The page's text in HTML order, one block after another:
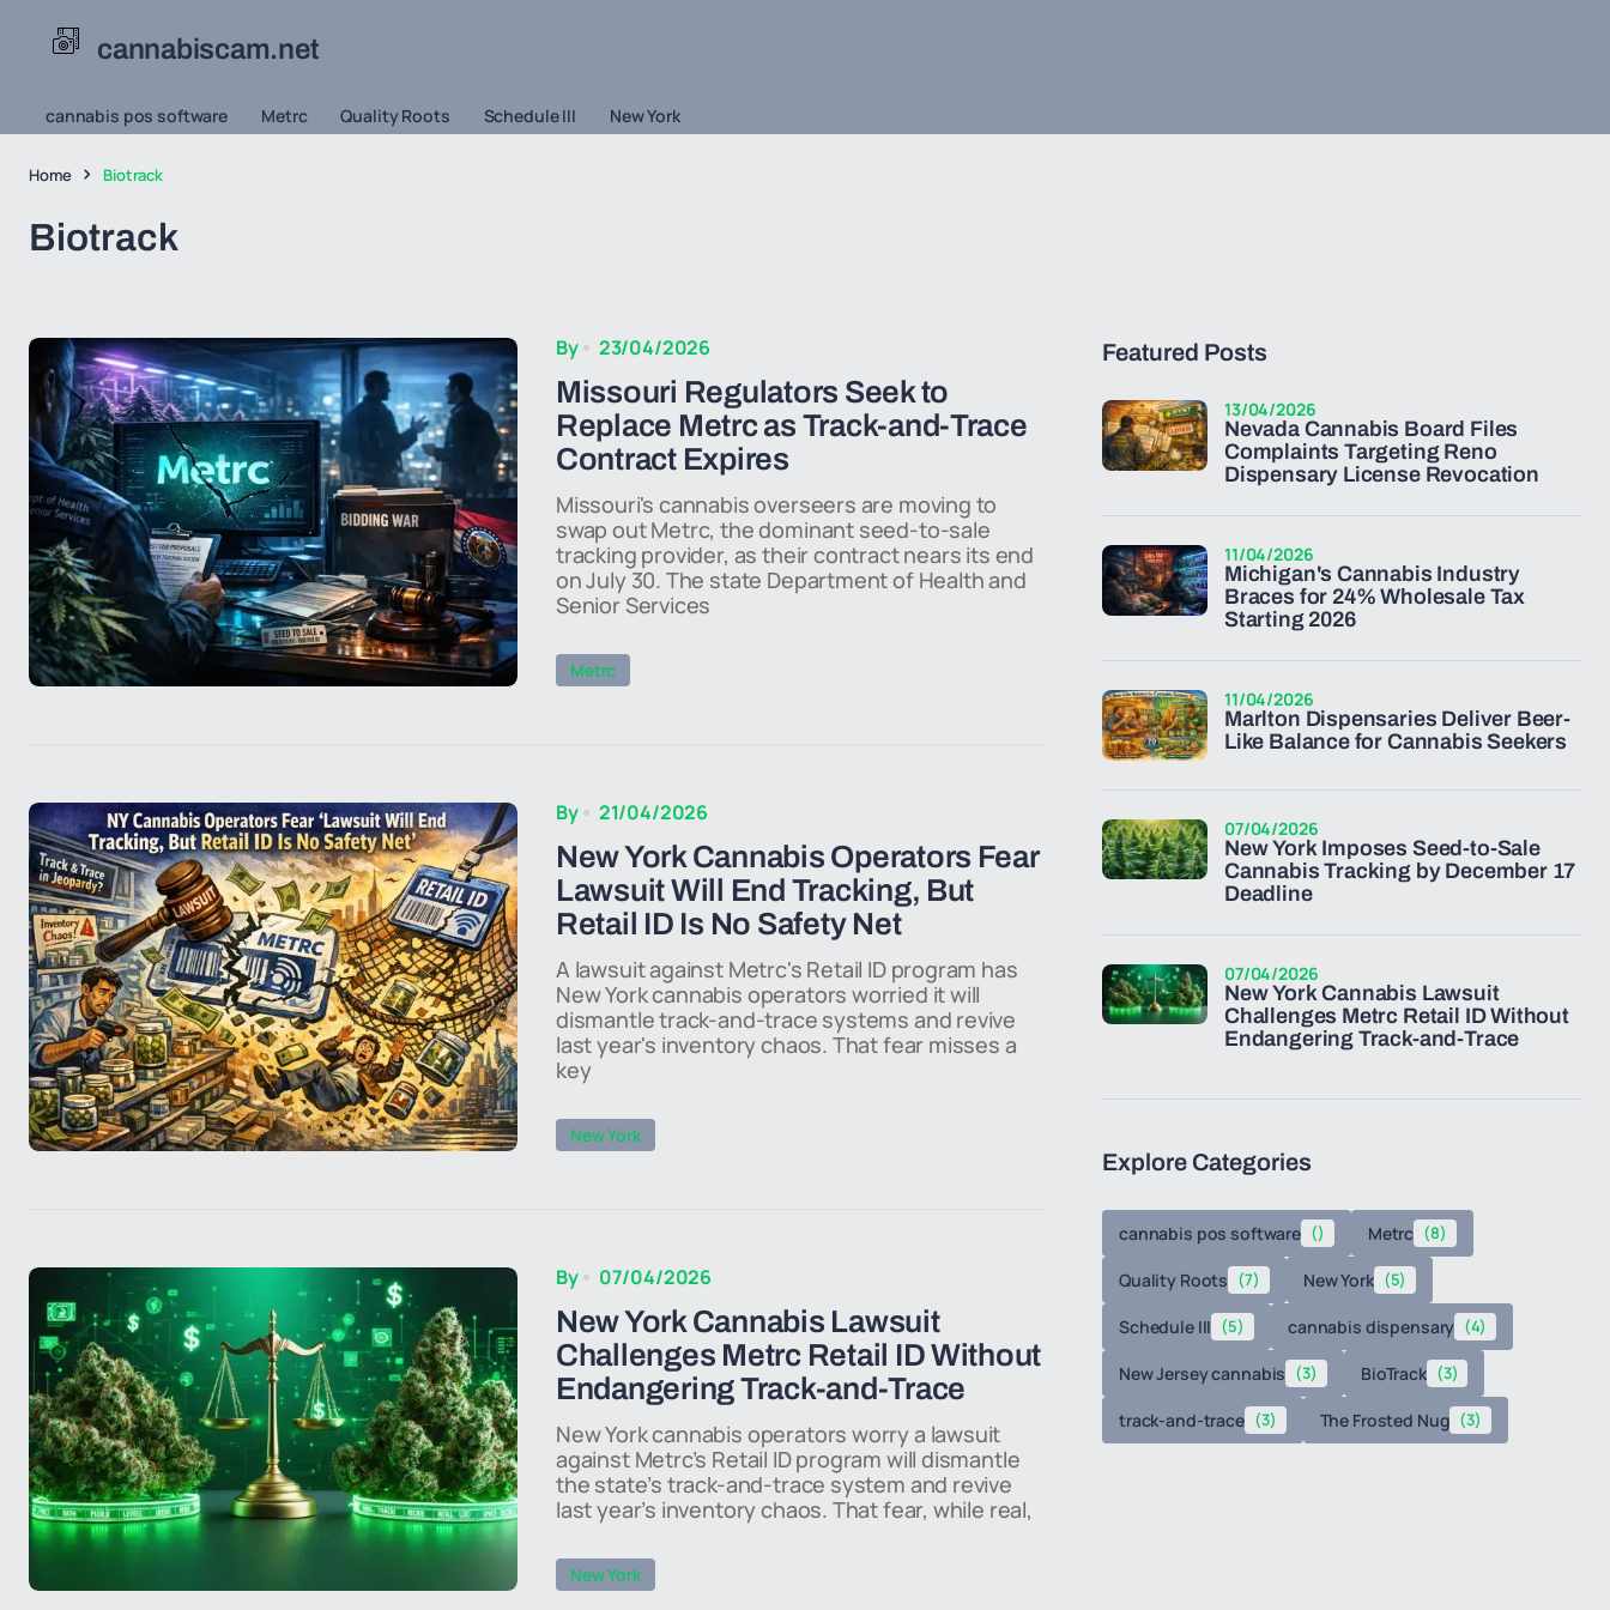
cannabiscam.net
cannabis pos software Metrc Quality Roots Schedule III New York
Home Biotrack
Biotrack
By 23/04/2026
Missouri Regulators Seek to
Replace Metrc as Track-and-Trace
Contract Expires
Missouri's cannabis overseers are moving to
swap out Metrc, the dominant seed-to-sale
tracking provider, as their contract nears its end
on July 30. The state Department of Health and
Senior Services
Metrc
By 21/04/2026
New York Cannabis Operators Fear
Lawsuit Will End Tracking, But
Retail ID Is No Safety Net
A lawsuit against Metrc's Retail ID program has
New York cannabis operators worried it will
dismantle track-and-trace systems and revive
last year's inventory chaos. That fear misses a
key
New York
By 07/04/2026
New York Cannabis Lawsuit
Challenges Metrc Retail ID Without
Endangering Track-and-Trace
New York cannabis operators worry a lawsuit
against Metrc’s Retail ID program will dismantle
the state’s track-and-trace system and revive
last year’s inventory chaos. That fear, while real,
New York
Featured Posts
Nevada Cannabis Board Files
Complaints Targeting Reno
Dispensary License Revocation
13/04/2026
Michigan's Cannabis Industry
Braces for 24% Wholesale Tax
Starting 2026
11/04/2026
Marlton Dispensaries Deliver Beer-
Like Balance for Cannabis Seekers
11/04/2026
New York Imposes Seed-to-Sale
Cannabis Tracking by December 17
Deadline
07/04/2026
New York Cannabis Lawsuit
Challenges Metrc Retail ID Without
Endangering Track-and-Trace
07/04/2026
Explore Categories
cannabis pos software () Metrc (8)
Quality Roots (7) New York (5)
Schedule III (5) cannabis dispensary (4)
New Jersey cannabis (3) BioTrack (3)
track-and-trace (3) The Frosted Nug (3)